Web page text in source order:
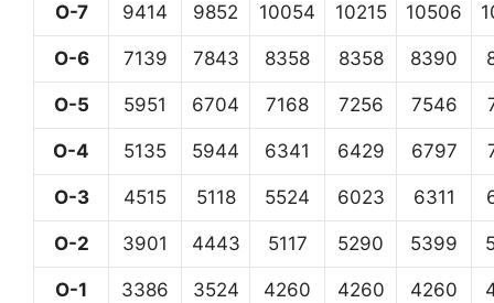
O-7 9414 9852 10054 10215 10506
O-6 7139 7843 8358 8358 8390
O-5 5951 6704 7168 7256 7546
O-4 5135 5944 6341 6429 6797
O-3 4515 5118 5524 6023 6311
O-2 3901 4443 5117 5290 5399
O-1 3386 3524 4260 4260 4260